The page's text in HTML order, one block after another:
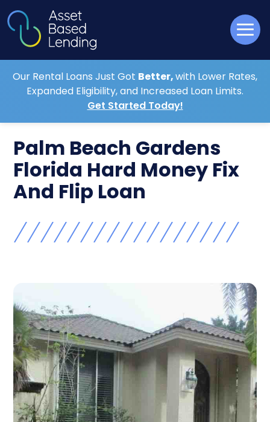
Our Rental Loans Just Got Better,with Lower Rates,
Expanded Eligibility, and Increased Loan Limits.
Get Started Today!
Palm Beach Gardens
Florida Hard Money Fix
And Flip Loan